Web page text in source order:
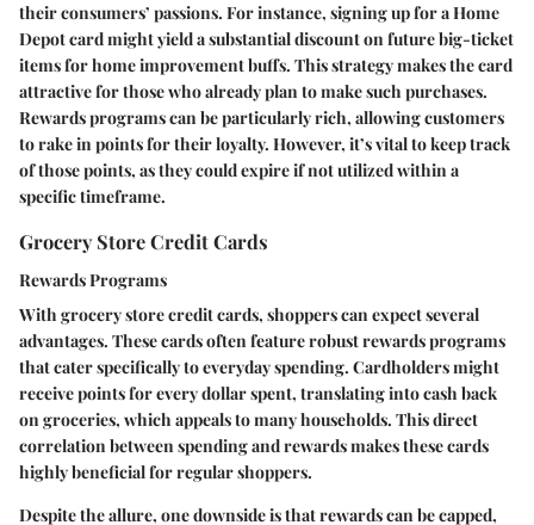
their consumers’ passions. For instance, signing up for a Home
Depot card might yield a substantial discount on future big-ticket
items for home improvement buffs. This strategy makes the card
attractive for those who already plan to make such purchases.
Rewards programs can be particularly rich, allowing customers
to rake in points for their loyalty. However, it’s vital to keep track
of those points, as they could expire if not utilized within a
specific timeframe.
Grocery Store Credit Cards
Rewards Programs
With grocery store credit cards, shoppers can expect several
advantages. These cards often feature robust rewards programs
that cater specifically to everyday spending. Cardholders might
receive points for every dollar spent, translating into cash back
on groceries, which appeals to many households. This direct
correlation between spending and rewards makes these cards
highly beneficial for regular shoppers.
Despite the allure, one downside is that rewards can be capped,